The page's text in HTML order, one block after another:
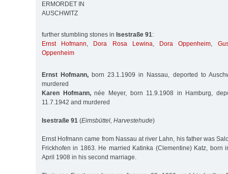
ERMORDET IN
AUSCHWITZ
further stumbling stones in Isestraße 91:
Ernst Hofmann, Dora Rosa Lewina, Dora Oppenheim,
Oppenheim
Ernst Hofmann, born 23.1.1909 in Nassau, deported to
murdered
Karen Hofmann,née Meyer, born 11.9.1908 in Hamburg,
11.7.1942 and murdered
Isestraße 91 (Eimsbüttel, Harvestehude)
Ernst Hofmann came from Nassau at river Lahn, his father was
Frickhofen in 1863. He married Katinka (Clementine) Katz, born
April 1908 in his second marriage.